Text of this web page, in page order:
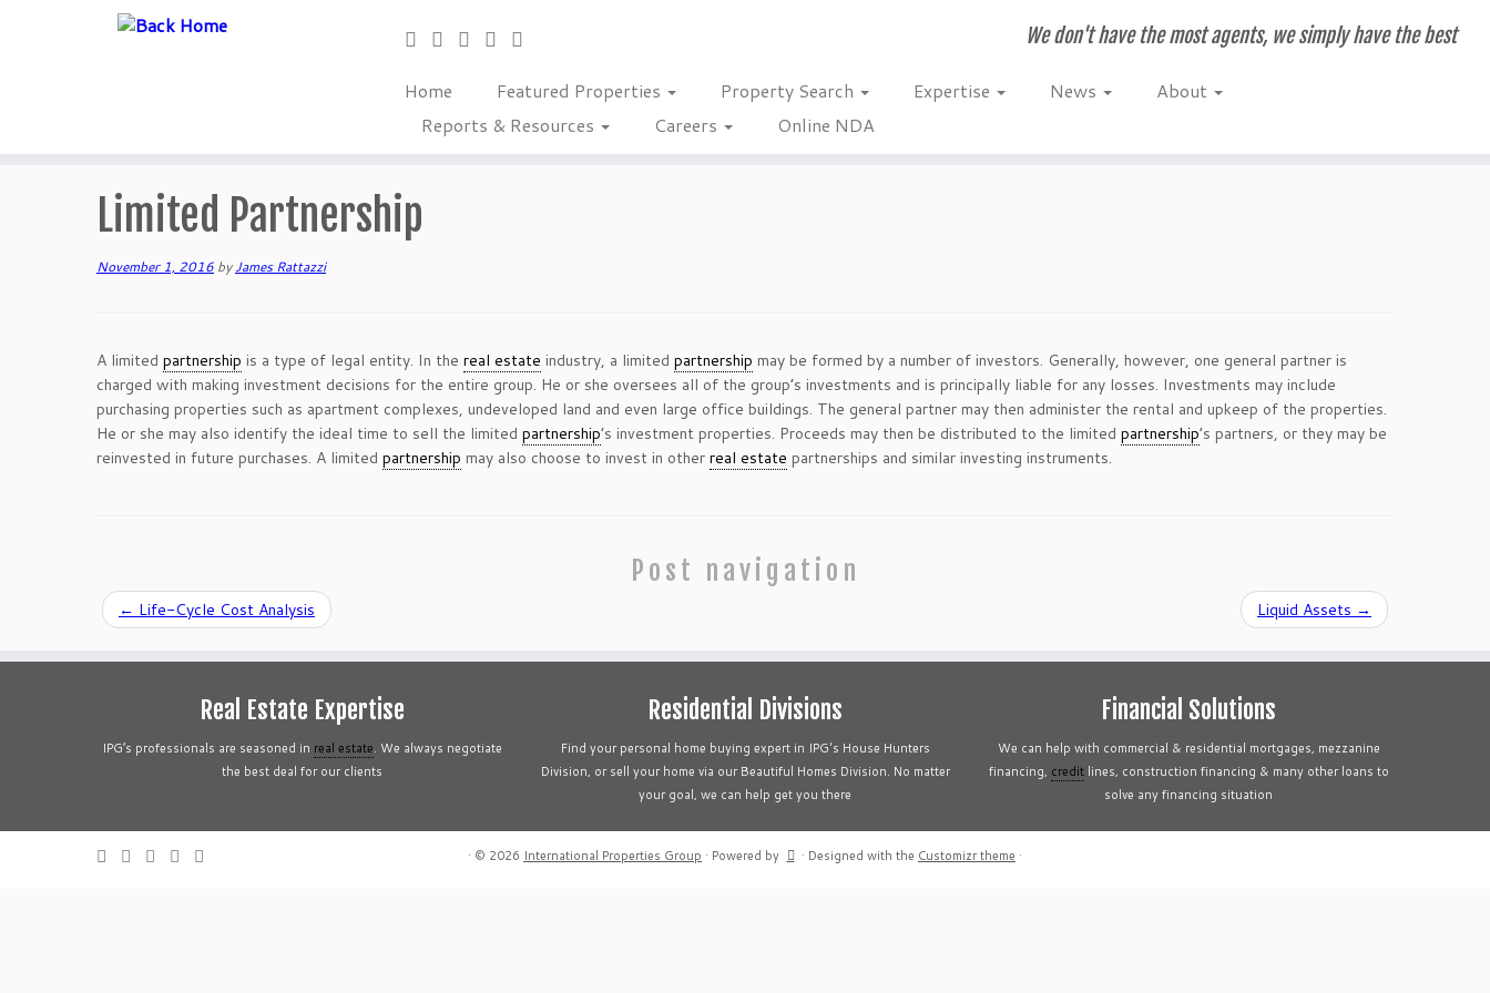
We don't have the most agents, we simply have the best
Home Featured Properties Property Search Expertise News
About
Reports & Resources
Careers Online NDA
Limited Partnership
November 1, 2016 byJames Rattazzi
A limited partnership is a type of legal entity. In the real estate industry, a limited partnership may be formed by a number of investors. Generally, however, one general partner is
charged with making investment decisions for the entire group. He or she oversees all of the group’s investments and is principally liable for any losses. Investments may include
purchasing properties such as apartment complexes, undeveloped land and even large office buildings. The general partner may then administer the rental and upkeep of the properties.
He or she may also identify the ideal time to sell the limited partnership’s investment properties. Proceeds may then be distributed to the limited partnership’s partners, or they may be
reinvested in future purchases. A limited partnership may also choose to invest in other real estate partnerships and similar investing instruments.
Post navigation
← Life-Cycle Cost Analysis Liquid Assets →
Real Estate Expertise
IPG’s professionals are seasoned in real estate. We always negotiate
the best deal for our clients
Residential Divisions
Find your personal home buying expert in IPG's House Hunters
Division, or sell your home via our Beautiful Homes Division. No matter
your goal, we can help get you there
Financial Solutions
We can help with commercial & residential mortgages, mezzanine
financing, creditlines, construction financing & many other loans to
solve any financing situation
· © 2026 International Properties Group · Powered by · Designed with the Customizr theme ·